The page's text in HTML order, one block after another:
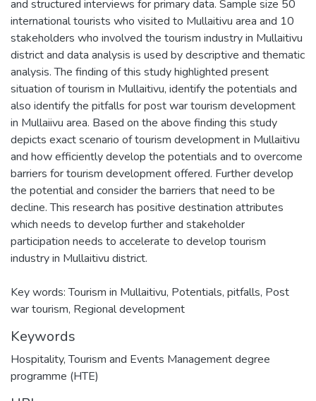
and structured interviews for primary data. Sample size 50
international tourists who visited to Mullaitivu area and 10
stakeholders who involved the tourism industry in Mullaitivu
district and data analysis is used by descriptive and thematic
analysis. The finding of this study highlighted present
situation of tourism in Mullaitivu, identify the potentials and
also identify the pitfalls for post war tourism development
in Mullaiivu area. Based on the above finding this study
depicts exact scenario of tourism development in Mullaitivu
and how efficiently develop the potentials and to overcome
barriers for tourism development offered. Further develop
the potential and consider the barriers that need to be
decline. This research has positive destination attributes
which needs to develop further and stakeholder
participation needs to accelerate to develop tourism
industry in Mullaitivu district.
Key words: Tourism in Mullaitivu, Potentials, pitfalls, Post
war tourism, Regional development
Keywords
Hospitality, Tourism and Events Management degree
programme (HTE)